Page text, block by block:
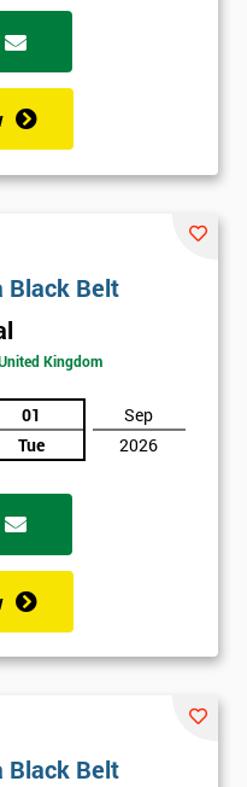
your course
examples
Black Belt
Kingdom
01
Tue
Sep
2026
Black Belt